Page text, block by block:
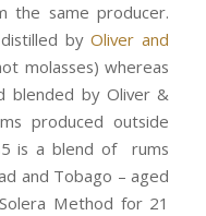
the same producer.
byOliver and
molasses) whereas
blended by Oliver &
produced outside
is a blend of rums
and Tobago – aged
Method for 21